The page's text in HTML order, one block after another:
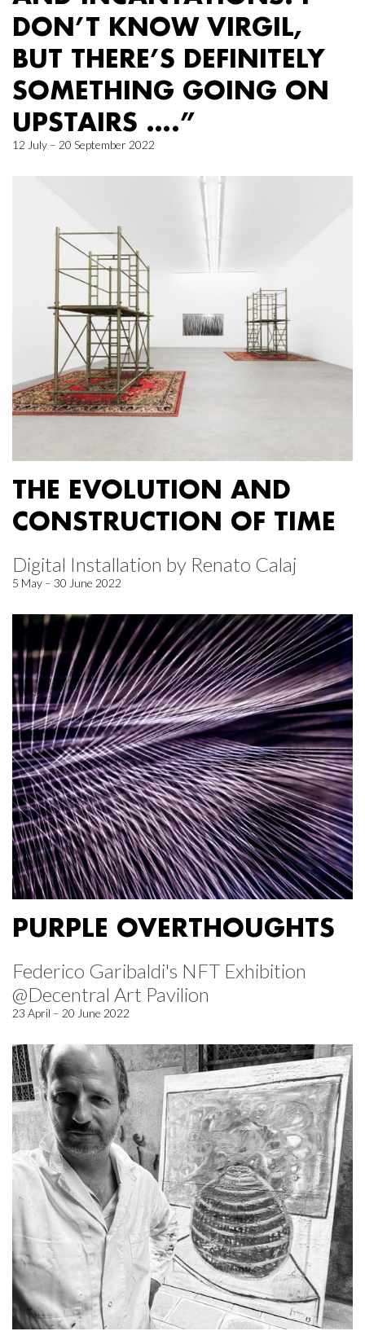
DON’T KNOW VIRGIL,
BUT THERE’S DEFINITELY
SOMETHING GOING ON
UPSTAIRS ….”
12 July – 20 September 2022
THE EVOLUTION AND
CONSTRUCTION OF TIME
Digital Installation by Renato Calaj
5 May – 30 June 2022
PURPLE OVERTHOUGHTS
Federico Garibaldi's NFT Exhibition
@Decentral Art Pavilion
23 April – 20 June 2022